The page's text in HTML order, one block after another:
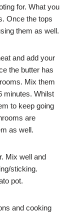
for. What you
Once the tops
them as well.
and add your
the butter has
Mix them
minutes. Whilst
to keep going
are
as well.
Mix well and
sticking.
pot.
and cooking